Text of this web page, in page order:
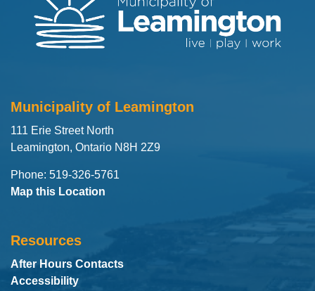
Municipality of Leamington
111 Erie Street North
Leamington, Ontario N8H 2Z9
Phone: 519-326-5761
Map this Location
Resources
After Hours Contacts
Accessibility